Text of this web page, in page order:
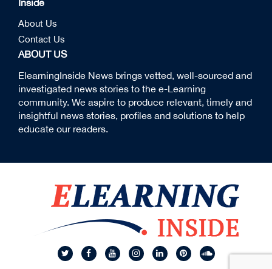
Inside
About Us
Contact Us
ABOUT US
ElearningInside News brings vetted, well-sourced and
investigated news stories to the e-Learning
community. We aspire to produce relevant, timely and
insightful news stories, profiles and solutions to help
educate our readers.